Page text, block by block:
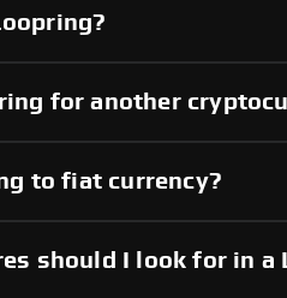
for another
to fiat currency?
should I look for in a